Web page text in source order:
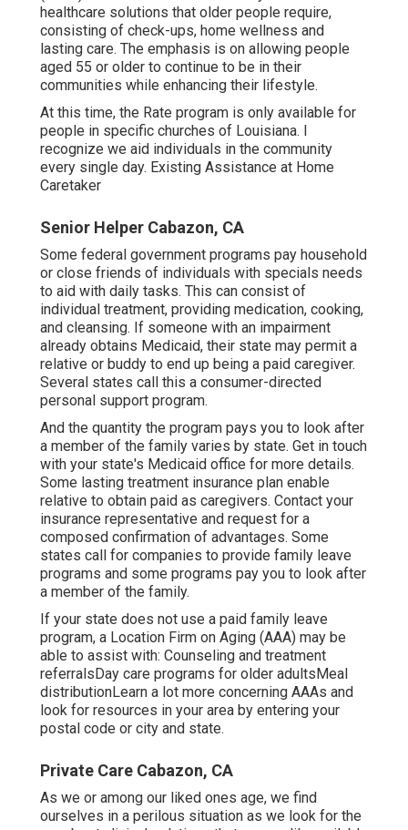
healthcare solutions that older people require,
consisting of check-ups, home wellness and
lasting care. The emphasis is on allowing people
aged 55 or older to continue to be in their
communities while enhancing their lifestyle.
At this time, the Rate program is only available for
people in specific churches of Louisiana. I
recognize we aid individuals in the community
every single day. Existing Assistance at Home
Caretaker
Senior Helper Cabazon, CA
Some federal government programs pay household
or close friends of individuals with specials needs
to aid with daily tasks. This can consist of
individual treatment, providing medication, cooking,
and cleansing. If someone with an impairment
already obtains Medicaid, their state may permit a
relative or buddy to end up being a paid caregiver.
Several states call this a consumer-directed
personal support program.
And the quantity the program pays you to look after
a member of the family varies by state. Get in touch
with your state's Medicaid office for more details.
Some lasting treatment insurance plan enable
relative to obtain paid as caregivers. Contact your
insurance representative and request for a
composed confirmation of advantages. Some
states call for companies to provide family leave
programs and some programs pay you to look after
a member of the family.
If your state does not use a paid family leave
program, a Location Firm on Aging (AAA) may be
able to assist with: Counseling and treatment
referralsDay care programs for older adultsMeal
distributionLearn a lot more concerning AAAs and
look for resources in your area by entering your
postal code or city and state.
Private Care Cabazon, CA
As we or among our liked ones age, we find
ourselves in a perilous situation as we look for the